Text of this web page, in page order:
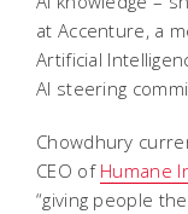
at Accenture, a
Artificial
AI steering
Chowdhury
CEO of Humane
“giving people